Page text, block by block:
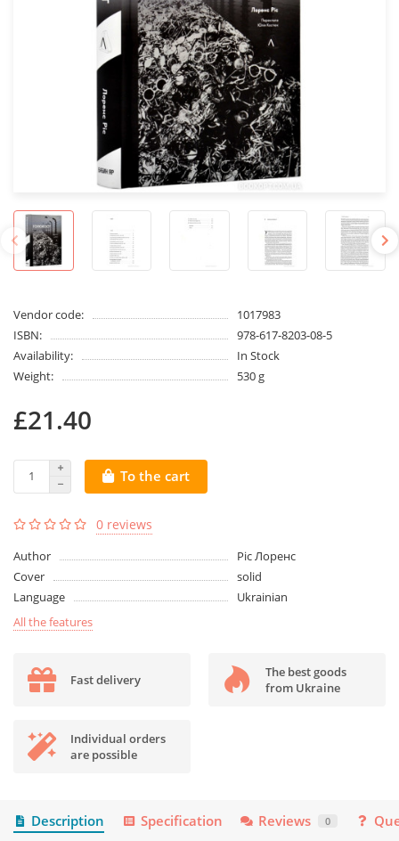
Vendor code:
1017983
ISBN:
978-617-8203-08-5
Availability:
In Stock
Weight:
530 g
£21.40
To the cart
0 reviews
Author
Ріс Лоренс
Cover
solid
Language
Ukrainian
All the features
Fast delivery
The best goods
from Ukraine
Individual orders
are possible
Description Specification Reviews 0